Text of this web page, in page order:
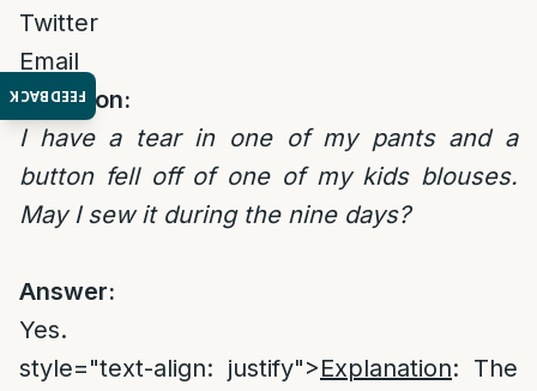
FEEDBACK
Twitter
Email
Question:
I have a tear in one of my pants and a
button fell off of one of my kids blouses.
May I sew it during the nine days?
Answer:
Yes.
style="text-align: justify">Explanation: The